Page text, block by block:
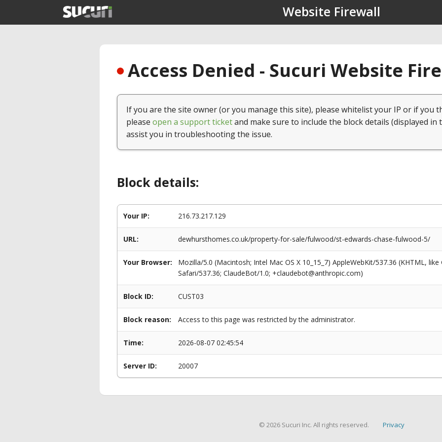
Website Firewall
Access Denied - Sucuri Website
If you are the site owner (or you manage this site), please whitelist your IP or if you
please open a support ticketand make sure to include the block details (displayed in
assist you in troubleshooting the issue.
Block details:
Your IP: 216.73.217.129
URL: dewhursthomes.co.uk/property-for-sale/fulwood/st-edwards-chase-fulwood-5/
Your Browser:
Mozilla/5.0 (Macintosh; Intel Mac OS X 10_15_7) AppleWebKit/537.36 (KHTML,
Safari/537.36; ClaudeBot/1.0; +claudebot@anthropic.com)
Block ID: CUST03
Block reason: Access to this page was restricted by the administrator.
Time: 2026-08-07 02:45:54
Server ID: 20007
© 2026 Sucuri Inc. All rights reserved. Privacy